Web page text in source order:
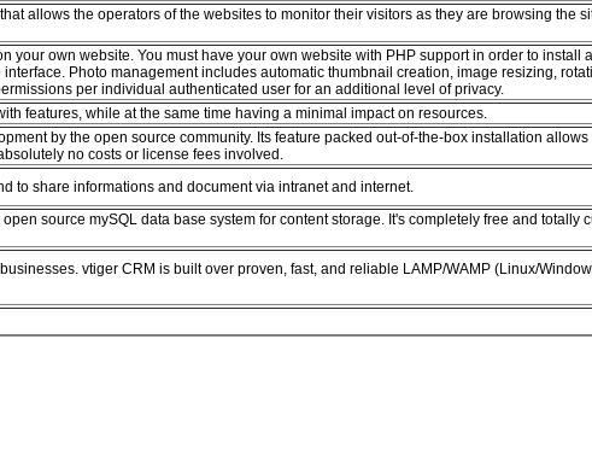
allows the operators of the websites to monitor their visitors as they are browsing the
own website. You must have your own website with PHP support in order to install
Photo management includes automatic thumbnail creation, image resizing,
per individual authenticated user for an additional level of privacy.
features, while at the same time having a minimal impact on resources.
by the open source community. Its feature packed out-of-the-box installation
no costs or license fees involved.
to share informations and document via intranet and internet.
source mySQL data base system for content storage. It's completely free and totally
vtiger CRM is built over proven, fast, and reliable LAMP/WAMP (Linux/